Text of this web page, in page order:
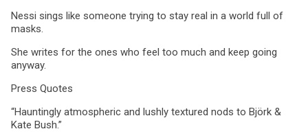
Nessi sings like someone trying to stay real in a world full of
masks.
She writes for the ones who feel too much and keep going
anyway.
Press Quotes
“Hauntingly atmospheric and lushly textured nods to Björk &
Kate Bush.”